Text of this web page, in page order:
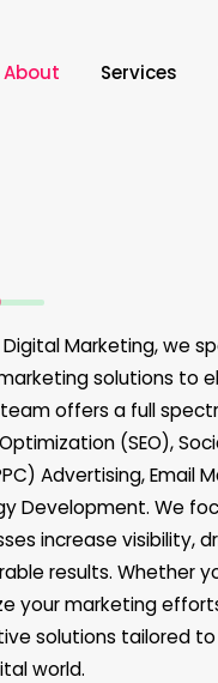
About Services
Digital Marketing, we
solutions to
offers a full
(SEO),
Advertising, Email
Development. We
increase visibility,
results. Whether
your marketing
solutions tailored
world.